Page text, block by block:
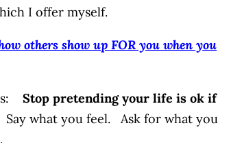
I offer myself.
others show up FOR you when you
Stop pretending your life is ok if
what you feel. Ask for what you